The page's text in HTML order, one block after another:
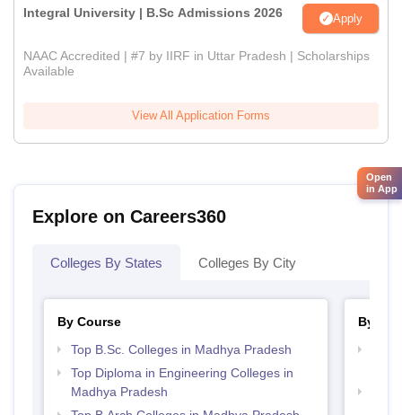
Integral University | B.Sc Admissions 2026 Apply
NAAC Accredited | #7 by IIRF in Uttar Pradesh | Scholarships
Available
View All Application Forms
Explore on Careers360
Colleges By States Colleges By City
By Course
Top B.Sc. Colleges in Madhya Pradesh
Top Diploma in Engineering Colleges in
Madhya Pradesh
By
Open
in App